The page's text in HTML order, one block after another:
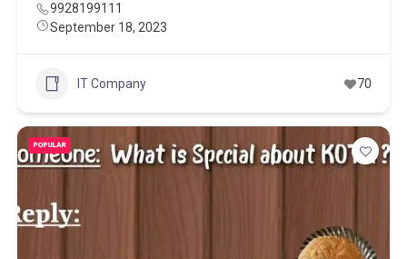
9928199111
September 18, 2023
IT Company 70
POPULAR